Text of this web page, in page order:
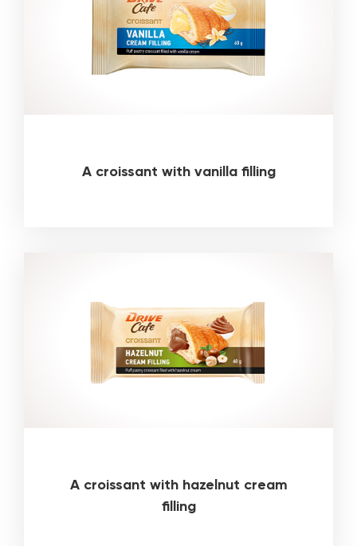
A croissant with vanilla filling
A croissant with hazelnut cream
filling